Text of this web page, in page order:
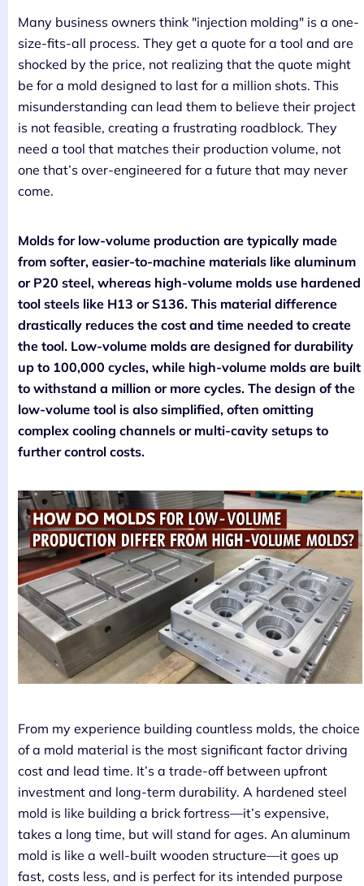
Many business owners think "injection molding" is a one-
size-fits-all process. They get a quote for a tool and are
shocked by the price, not realizing that the quote might
be for a mold designed to last for a million shots. This
misunderstanding can lead them to believe their project
is not feasible, creating a frustrating roadblock. They
need a tool that matches their production volume, not
one that’s over-engineered for a future that may never
come.
Molds for low-volume production are typically made
from softer, easier-to-machine materials like aluminum
or P20 steel, whereas high-volume molds use hardened
tool steels like H13 or S136. This material difference
drastically reduces the cost and time needed to create
the tool. Low-volume molds are designed for durability
up to 100,000 cycles, while high-volume molds are built
to withstand a million or more cycles. The design of the
low-volume tool is also simplified, often omitting
complex cooling channels or multi-cavity setups to
further control costs.
From my experience building countless molds, the choice
of a mold material is the most significant factor driving
cost and lead time. It’s a trade-off between upfront
investment and long-term durability. A hardened steel
mold is like building a brick fortress—it’s expensive,
takes a long time, but will stand for ages. An aluminum
mold is like a well-built wooden structure—it goes up
fast, costs less, and is perfect for its intended purpose